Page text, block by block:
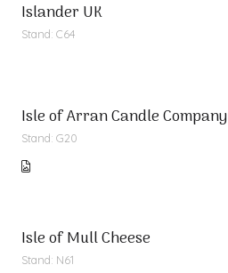
Islander UK
Stand: C64
Isle of Arran Candle Company
Stand: G20
Isle of Mull Cheese
Stand: N61